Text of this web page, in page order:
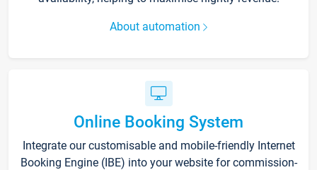
About automation
Online Booking System
Integrate our customisable and mobile-friendly Internet
Booking Engine (IBE) into your website for commission-